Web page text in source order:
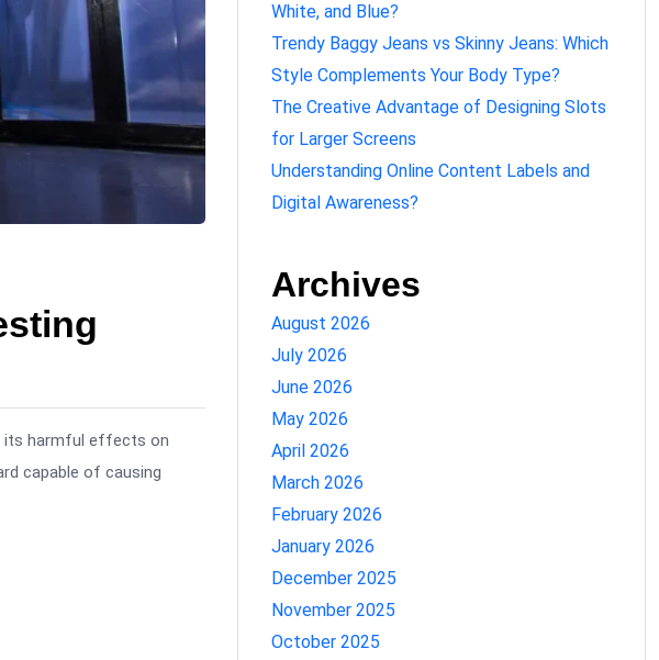
its harmful effects on
capable of causing
White, and Blue?
Trendy Baggy Jeans vs Skinny Jeans: Which
Style Complements Your Body Type?
The Creative Advantage of Designing Slots
for Larger Screens
Understanding Online Content Labels and
Digital Awareness?
Archives
August 2026
July 2026
June 2026
May 2026
April 2026
March 2026
February 2026
January 2026
December 2025
November 2025
October 2025